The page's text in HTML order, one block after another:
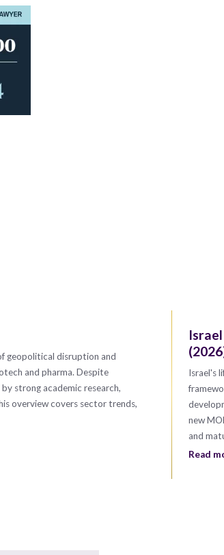
geopolitical disruption and
and pharma. Despite
strong academic research,
overview covers sector trends,
Israel's
new
and
Read